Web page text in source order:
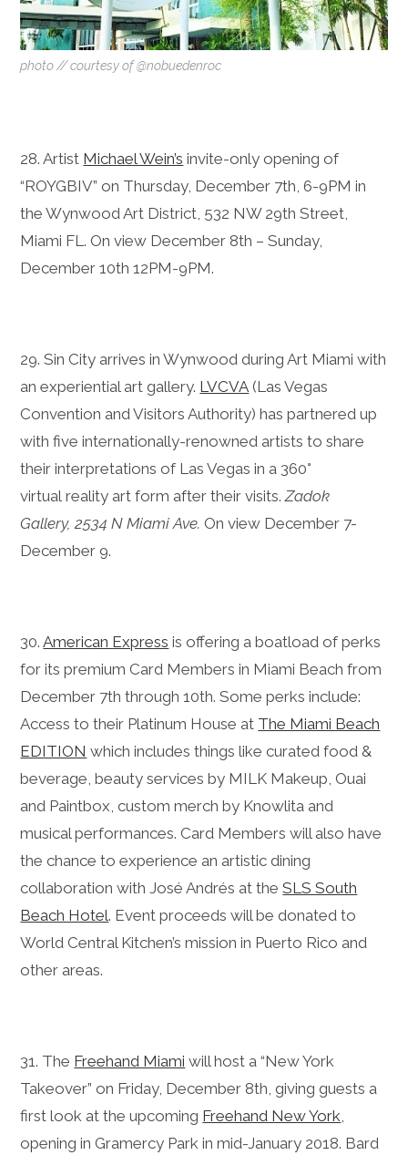
photo // courtesy of @nobuedenroc
28. Artist Michael Wein’s invite-only opening of
“ROYGBIV” on Thursday, December 7th, 6-9PM in
the Wynwood Art District, 532 NW 29th Street,
Miami FL. On view December 8th – Sunday,
December 10th 12PM-9PM.
29. Sin City arrives in Wynwood during Art Miami with
an experiential art gallery. LVCVA (Las Vegas
Convention and Visitors Authority) has partnered up
with five internationally-renowned artists to share
their interpretations of Las Vegas in a 360°
virtual reality art form after their visits.Zadok
Gallery, 2534 N Miami Ave. On view December 7-
December 9.
30.American Express is offering a boatload of perks
for its premium Card Members in Miami Beach from
December 7th through 10th. Some perks include:
Access to their Platinum House at The Miami Beach
EDITION which includes things like curated food &
beverage, beauty services by MILK Makeup, Ouai
and Paintbox, custom merch by Knowlita and
musical performances. Card Members will also have
the chance to experience an artistic dining
collaboration with José Andrés at theSLS South
Beach Hotel. Event proceeds will be donated to
World Central Kitchen’s mission in Puerto Rico and
other areas.
31. The Freehand Miami will host a “New York
Takeover” on Friday, December 8th, giving guests a
first look at the upcoming Freehand New York
opening in Gramercy Park in mid-January 2018. Bard